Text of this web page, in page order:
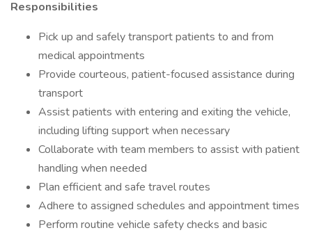
Responsibilities
Pick up and safely transport patients to and from
medical appointments
Provide courteous, patient-focused assistance during
transport
Assist patients with entering and exiting the vehicle,
including lifting support when necessary
Collaborate with team members to assist with patient
handling when needed
Plan efficient and safe travel routes
Adhere to assigned schedules and appointment times
Perform routine vehicle safety checks and basic